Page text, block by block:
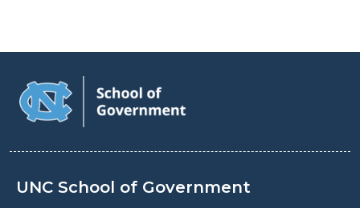
UNC School of Government